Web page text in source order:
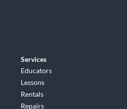
Services
Educators
Lessons
Rentals
Repairs